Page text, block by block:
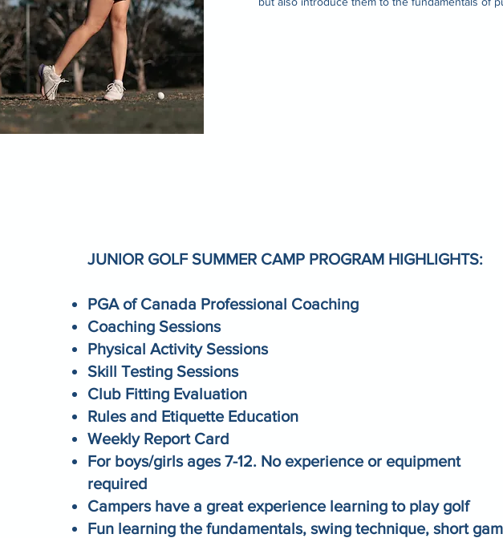
JUNIOR GOLF SUMMER CAMP PROGRAM HIGHLIGHTS:
PGA of Canada Professional Coaching
Coaching Sessions
Physical Activity Sessions
Skill Testing Sessions
Club Fitting Evaluation
Rules and Etiquette Education
Weekly Report Card
For boys/girls ages 7-12. No experience or equipment
required
Campers have a great experience learning to play golf
Fun learning the fundamentals, swing technique, short